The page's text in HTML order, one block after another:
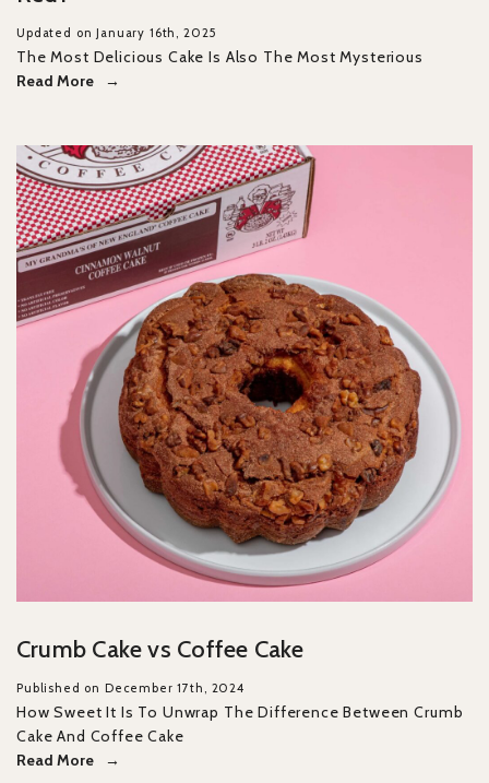
Updated on January 16th, 2025
The Most Delicious Cake Is Also The Most Mysterious
Read More
Crumb Cake vs Coffee Cake
Published on December 17th, 2024
How Sweet It Is To Unwrap The Difference Between Crumb
Cake And Coffee Cake
Read More